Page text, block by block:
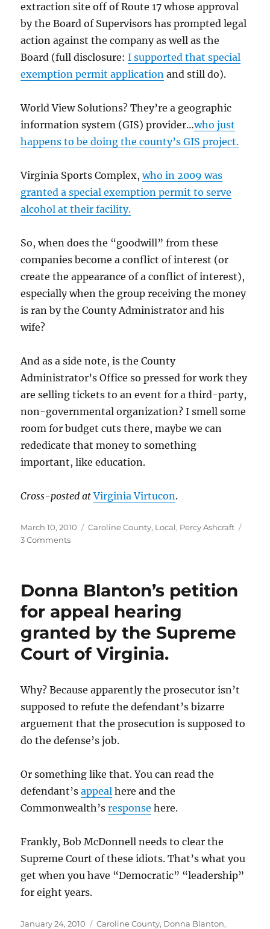
extraction site off of Route 17 whose approval
by the Board of Supervisors has prompted legal
action against the company as well as the
Board (full disclosure:I supported that special
exemption permit application and still do).
World View Solutions? They’re a geographic
information system (GIS) provider…who just
happens to be doing the county’s GIS project.
Virginia Sports Complex,who in 2009 was
granted a special exemption permit to serve
alcohol at their facility.
So, when does the “goodwill” from these
companies become a conflict of interest (or
create the appearance of a conflict of interest),
especially when the group receiving the money
is ran by the County Administrator and his
wife?
And as a side note, is the County
Administrator’s Office so pressed for work they
are selling tickets to an event for a third-party,
non-governmental organization? I smell some
room for budget cuts there, maybe we can
rededicate that money to something
important, like education.
Cross-posted at Virginia Virtucon.
Posted
on
March 10, 2010 Categories
Caroline County, Local, Percy Ashcraft
3 Commentson
company’s
create
a
conflict
of
Donna Blanton’s petition
for appeal hearing
granted by the Supreme
Court of Virginia.
Why? Because apparently the prosecutor isn’t
supposed to refute the defendant’s bizarre
arguement that the prosecution is supposed to
do the defense’s job.
Or something like that. You can read the
defendant’sappeal here and the
Commonwealth’sresponse here.
Frankly, Bob McDonnell needs to clear the
Supreme Court of these idiots. That’s what you
get when you have “Democratic” “leadership”
for eight years.
Posted
January 24, 2010 Categories
Caroline County, Donna Blanton,